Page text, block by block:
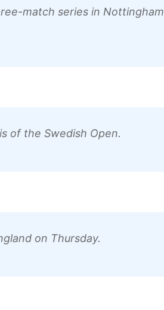
match series in Nottingham
of the Swedish Open.
on Thursday.